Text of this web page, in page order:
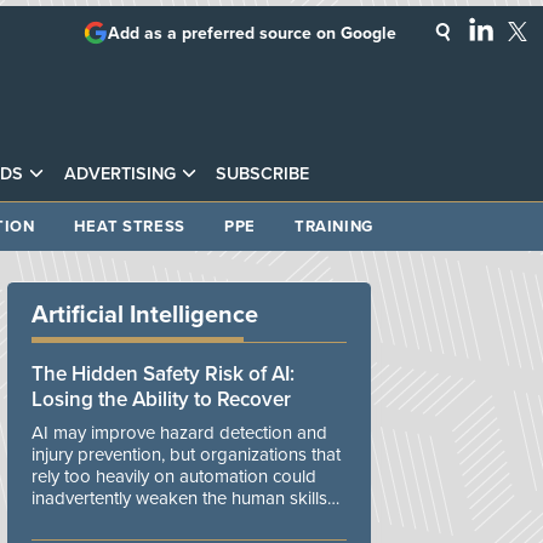
ADVERTISING SUBSCRIBE
Add as a preferred source on Google
HEAT STRESS PPE TRAINING
Artificial Intelligence
The Hidden Safety Risk of AI:
Losing the Ability to Recover
AI may improve hazard detection and
injury prevention, but organizations that
rely too heavily on automation could
inadvertently weaken the human skills